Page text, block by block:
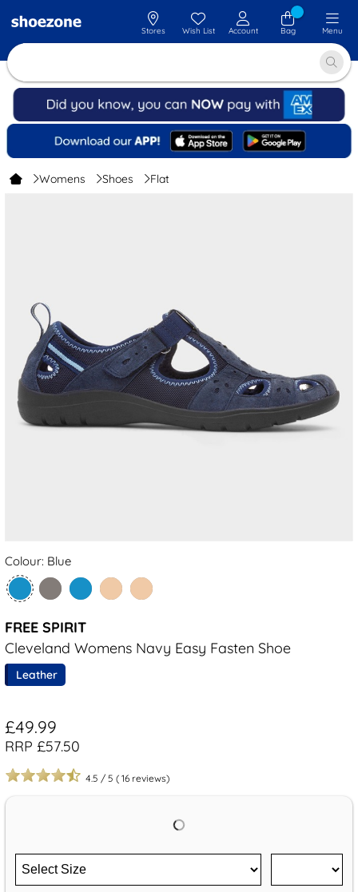
Stores Wish List Account Bag Menu
Womens Shoes Flat
Colour: Blue
FREE SPIRIT
Cleveland Womens Navy Easy Fasten Shoe
Leather
£49.99
RRP £57.50
4.5 / 5 ( 16 reviews)